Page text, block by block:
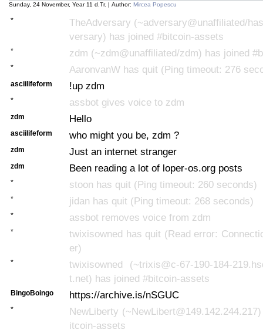
Sunday, 24 November, Year 11 d.Tr. | Author: Mircea Popescu
*
TheAdversary (~adversary@unaffiliated/
versary) has joined #bitcoin-assets
* zdm (~zdm@unaffiliated/zdm) has joined
* AaronvanW has quit (Ping timeout: 276
asciilifeform !up zdm
* assbot gives voice to zdm
zdm Hello
asciilifeform who might you be, zdm ?
zdm Just an internet stranger
zdm Been reading a lot of loper-os.org posts
* stoon has quit (Ping timeout: 260 seconds)
* jidan has quit (Ping timeout: 268 seconds)
* assbot removes voice from zdm
*
twixisowned has quit (Read error:
er)
*
twixisowned (~trixis@c-67-190-184-
t.net) has joined #bitcoin-assets
BingoBoingo https://archive.is/nSGUC
*
NewLiberty
itcoin-assets